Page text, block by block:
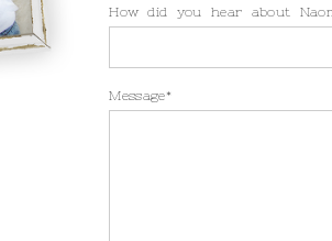
How did you hear about
Message